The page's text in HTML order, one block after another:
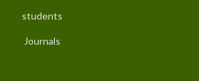
students
Journals